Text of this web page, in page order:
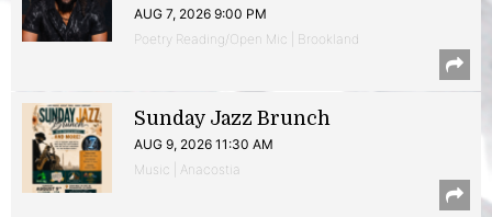
AUG 7, 2026 9:00 PM
Poetry Reading/Open Mic | Brookland
Sunday Jazz Brunch
AUG 9, 2026 11:30 AM
Music | Anacostia